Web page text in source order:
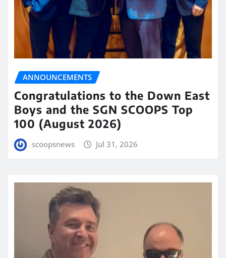
ANNOUNCEMENTS
Congratulations to the Down East
Boys and the SGN SCOOPS Top
100 (August 2026)
scoopsnews Jul 31, 2026